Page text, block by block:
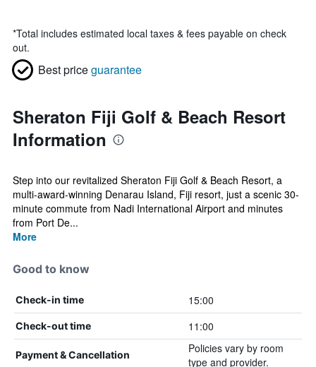
*Total includes estimated local taxes & fees payable on check
out.
Best priceguarantee
Sheraton Fiji Golf & Beach Resort
Information
Step into our revitalized Sheraton Fiji Golf & Beach Resort, a
multi-award-winning Denarau Island, Fiji resort, just a scenic 30-
minute commute from Nadi International Airport and minutes
from Port De...
More
Good to know
Check-in time 15:00
Check-out time 11:00
Payment & Cancellation
Policies vary by room
type and provider.